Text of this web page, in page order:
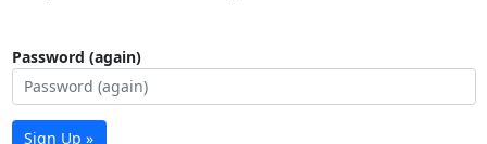
Password (again)
Sign Up »